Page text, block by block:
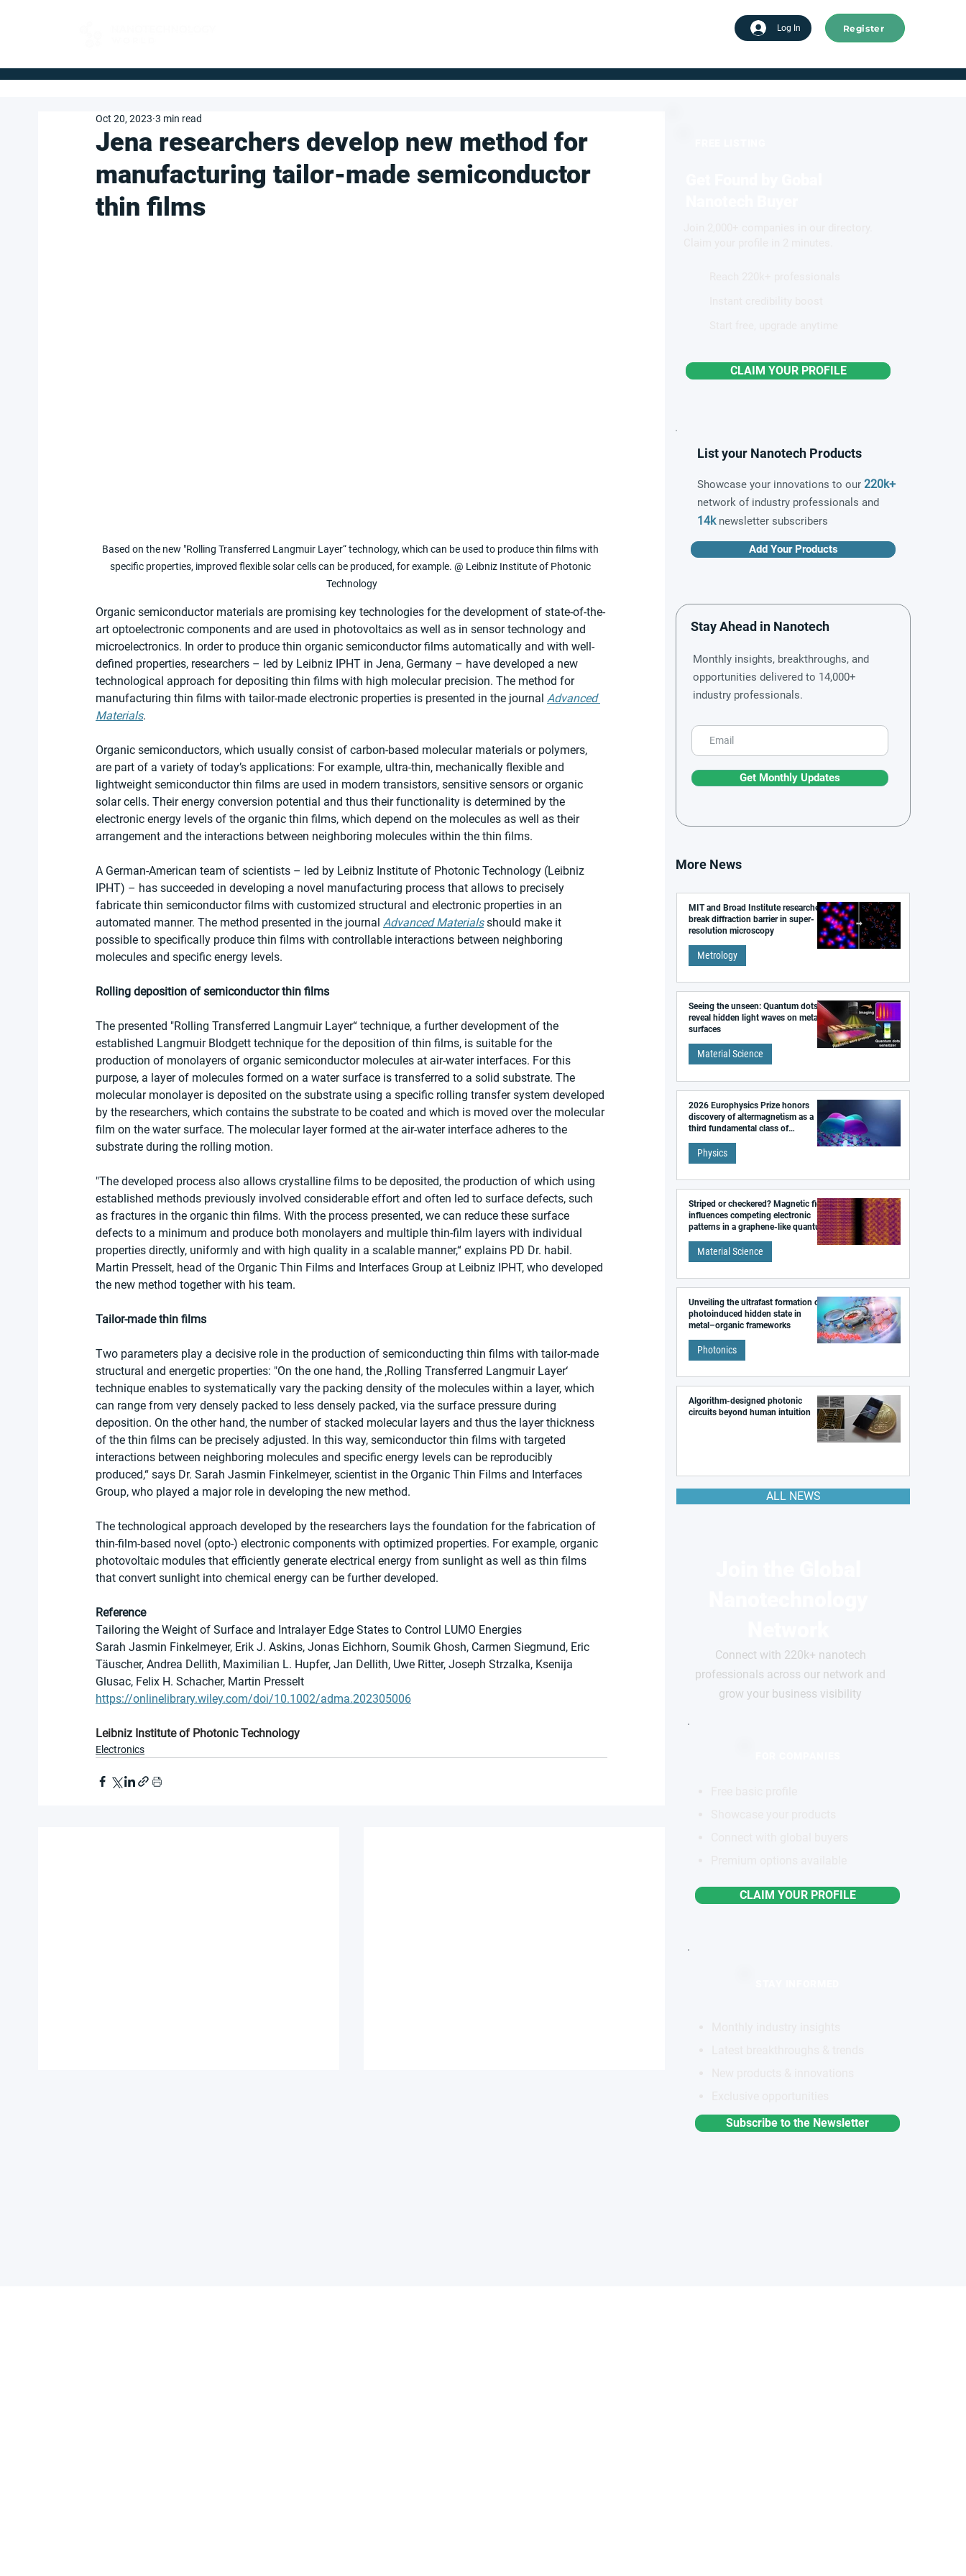
Log In Register
Jena researchers develop new method for
manufacturing tailor-made semiconductor
thin films
Oct 20, 2023 3 min read
Based on the new "Rolling Transferred Langmuir Layer“ technology, which can be used to produce thin films with
specific properties, improved flexible solar cells can be produced, for example. @ Leibniz Institute of Photonic
Technology
Organic semiconductor materials are promising key technologies for the development of state-of-the-
art optoelectronic components and are used in photovoltaics as well as in sensor technology and
microelectronics. In order to produce thin organic semiconductor films automatically and with well-
defined properties, researchers – led by Leibniz IPHT in Jena, Germany – have developed a new
technological approach for depositing thin films with high molecular precision. The method for
manufacturing thin films with tailor-made electronic properties is presented in the journal Advanced
Materials.
Organic semiconductors, which usually consist of carbon-based molecular materials or polymers,
are part of a variety of today’s applications: For example, ultra-thin, mechanically flexible and
lightweight semiconductor thin films are used in modern transistors, sensitive sensors or organic
solar cells. Their energy conversion potential and thus their functionality is determined by the
electronic energy levels of the organic thin films, which depend on the molecules as well as their
arrangement and the interactions between neighboring molecules within the thin films.
A German-American team of scientists – led by Leibniz Institute of Photonic Technology (Leibniz
IPHT) – has succeeded in developing a novel manufacturing process that allows to precisely
fabricate thin semiconductor films with customized structural and electronic properties in an
automated manner. The method presented in the journal Advanced Materials should make it
possible to specifically produce thin films with controllable interactions between neighboring
molecules and specific energy levels.
Rolling deposition of semiconductor thin films
The presented "Rolling Transferred Langmuir Layer“ technique, a further development of the
established Langmuir Blodgett technique for the deposition of thin films, is suitable for the
production of monolayers of organic semiconductor molecules at air-water interfaces. For this
purpose, a layer of molecules formed on a water surface is transferred to a solid substrate. The
molecular monolayer is deposited on the substrate using a specific rolling transfer system developed
by the researchers, which contains the substrate to be coated and which is moved over the molecular
film on the water surface. The molecular layer formed at the air-water interface adheres to the
substrate during the rolling motion.
"The developed process also allows crystalline films to be deposited, the production of which using
established methods previously involved considerable effort and often led to surface defects, such
as fractures in the organic thin films. With the process presented, we can reduce these surface
defects to a minimum and produce both monolayers and multiple thin-film layers with individual
properties directly, uniformly and with high quality in a scalable manner,“ explains PD Dr. habil.
Martin Presselt, head of the Organic Thin Films and Interfaces Group at Leibniz IPHT, who developed
the new method together with his team.
Tailor-made thin films
Two parameters play a decisive role in the production of semiconducting thin films with tailor-made
structural and energetic properties: "On the one hand, the ‚Rolling Transferred Langmuir Layer‘
technique enables to systematically vary the packing density of the molecules within a layer, which
can range from very densely packed to less densely packed, via the surface pressure during
deposition. On the other hand, the number of stacked molecular layers and thus the layer thickness
of the thin films can be precisely adjusted. In this way, semiconductor thin films with targeted
interactions between neighboring molecules and specific energy levels can be reproducibly
produced,“ says Dr. Sarah Jasmin Finkelmeyer, scientist in the Organic Thin Films and Interfaces
Group, who played a major role in developing the new method.
The technological approach developed by the researchers lays the foundation for the fabrication of
thin-film-based novel (opto-) electronic components with optimized properties. For example, organic
photovoltaic modules that efficiently generate electrical energy from sunlight as well as thin films
that convert sunlight into chemical energy can be further developed.
Reference
Tailoring the Weight of Surface and Intralayer Edge States to Control LUMO Energies
Sarah Jasmin Finkelmeyer, Erik J. Askins, Jonas Eichhorn, Soumik Ghosh, Carmen Siegmund, Eric
Täuscher, Andrea Dellith, Maximilian L. Hupfer, Jan Dellith, Uwe Ritter, Joseph Strzalka, Ksenija
Glusac, Felix H. Schacher, Martin Presselt
https://onlinelibrary.wiley.com/doi/10.1002/adma.202305006
Leibniz Institute of Photonic Technology
Electronics
CLAIM YOUR PROFILE
List your Nanotech Products
Showcase your innovations to our 220k+
network of industry professionals and
14knewsletter subscribers
Add Your Products
Stay Ahead in Nanotech
Monthly insights, breakthroughs, and
opportunities delivered to 14,000+
industry professionals.
Get Monthly Updates
More News
MIT and Broad Institute researchers
break diffraction barrier in super-
resolution microscopy
Metrology
Seeing the unseen: Quantum dots
reveal hidden light waves on metal
surfaces
Material Science
2026 Europhysics Prize honors
discovery of altermagnetism as a
third fundamental class of
Physics
Striped or checkered? Magnetic field
influences competing electronic
patterns in a graphene-like quantum
Material Science
Unveiling the ultrafast formation of a
photoinduced hidden state in
metal–organic frameworks
Photonics
Algorithm-designed photonic
circuits beyond human intuition
ALL NEWS
Connect with 220k+ nanotech
professionals across our network and
grow your business visibility
CLAIM YOUR PROFILE
Subscribe to the Newsletter